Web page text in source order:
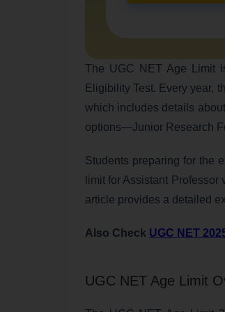
The UGC NET Age Limit
Eligibility Test. Every year,
which includes details
options—Junior Research
Students preparing for the
limit for Assistant
article provides a detailed
Also Check UGC NET
UGC NET Age Limit